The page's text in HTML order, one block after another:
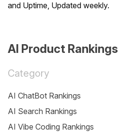
and Uptime, Updated weekly.
AI Product Rankings
Category
AI ChatBot Rankings
AI Search Rankings
AI Vibe Coding Rankings